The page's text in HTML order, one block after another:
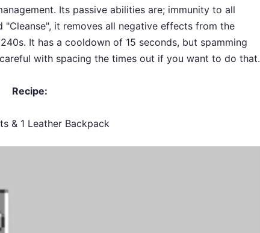
Its passive abilities are; immunity to all
it removes all negative effects from the
It has a cooldown of 15 seconds, but spamming
with spacing the times out if you want to do that.
Recipe:
& 1 Leather Backpack